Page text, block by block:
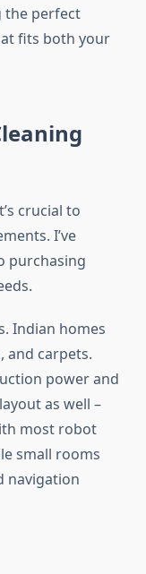
the perfect
fits both your
crucial to
I’ve
purchasing
Indian homes
and carpets.
power and
as well –
most robot
small rooms
navigation